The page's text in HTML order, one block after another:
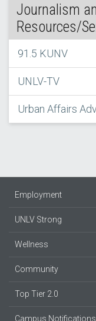
Journalism
Resources/
91.5 KUNV
UNLV-TV
Urban Affairs
Employment
UNLV Strong
Wellness
Community
Top Tier 2.0
Campus Notifications